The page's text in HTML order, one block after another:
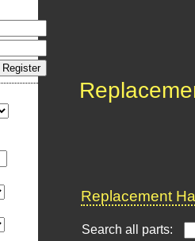
Replacement
Search all parts: